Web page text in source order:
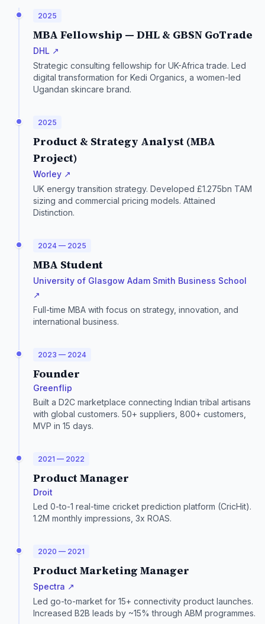
2025
MBA Fellowship — DHL & GBSN GoTrade
DHL ↗
Strategic consulting fellowship for UK-Africa trade. Led
digital transformation for Kedi Organics, a women-led
Ugandan skincare brand.
2025
Product & Strategy Analyst (MBA
Project)
Worley ↗
UK energy transition strategy. Developed £1.275bn TAM
sizing and commercial pricing models. Attained
Distinction.
2024 — 2025
MBA Student
University of Glasgow Adam Smith Business School
↗
Full-time MBA with focus on strategy, innovation, and
international business.
2023 — 2024
Founder
Greenflip
Built a D2C marketplace connecting Indian tribal artisans
with global customers. 50+ suppliers, 800+ customers,
MVP in 15 days.
2021 — 2022
Product Manager
Droit
Led 0-to-1 real-time cricket prediction platform (CricHit).
1.2M monthly impressions, 3x ROAS.
2020 — 2021
Product Marketing Manager
Spectra ↗
Led go-to-market for 15+ connectivity product launches.
Increased B2B leads by ~15% through ABM programmes.